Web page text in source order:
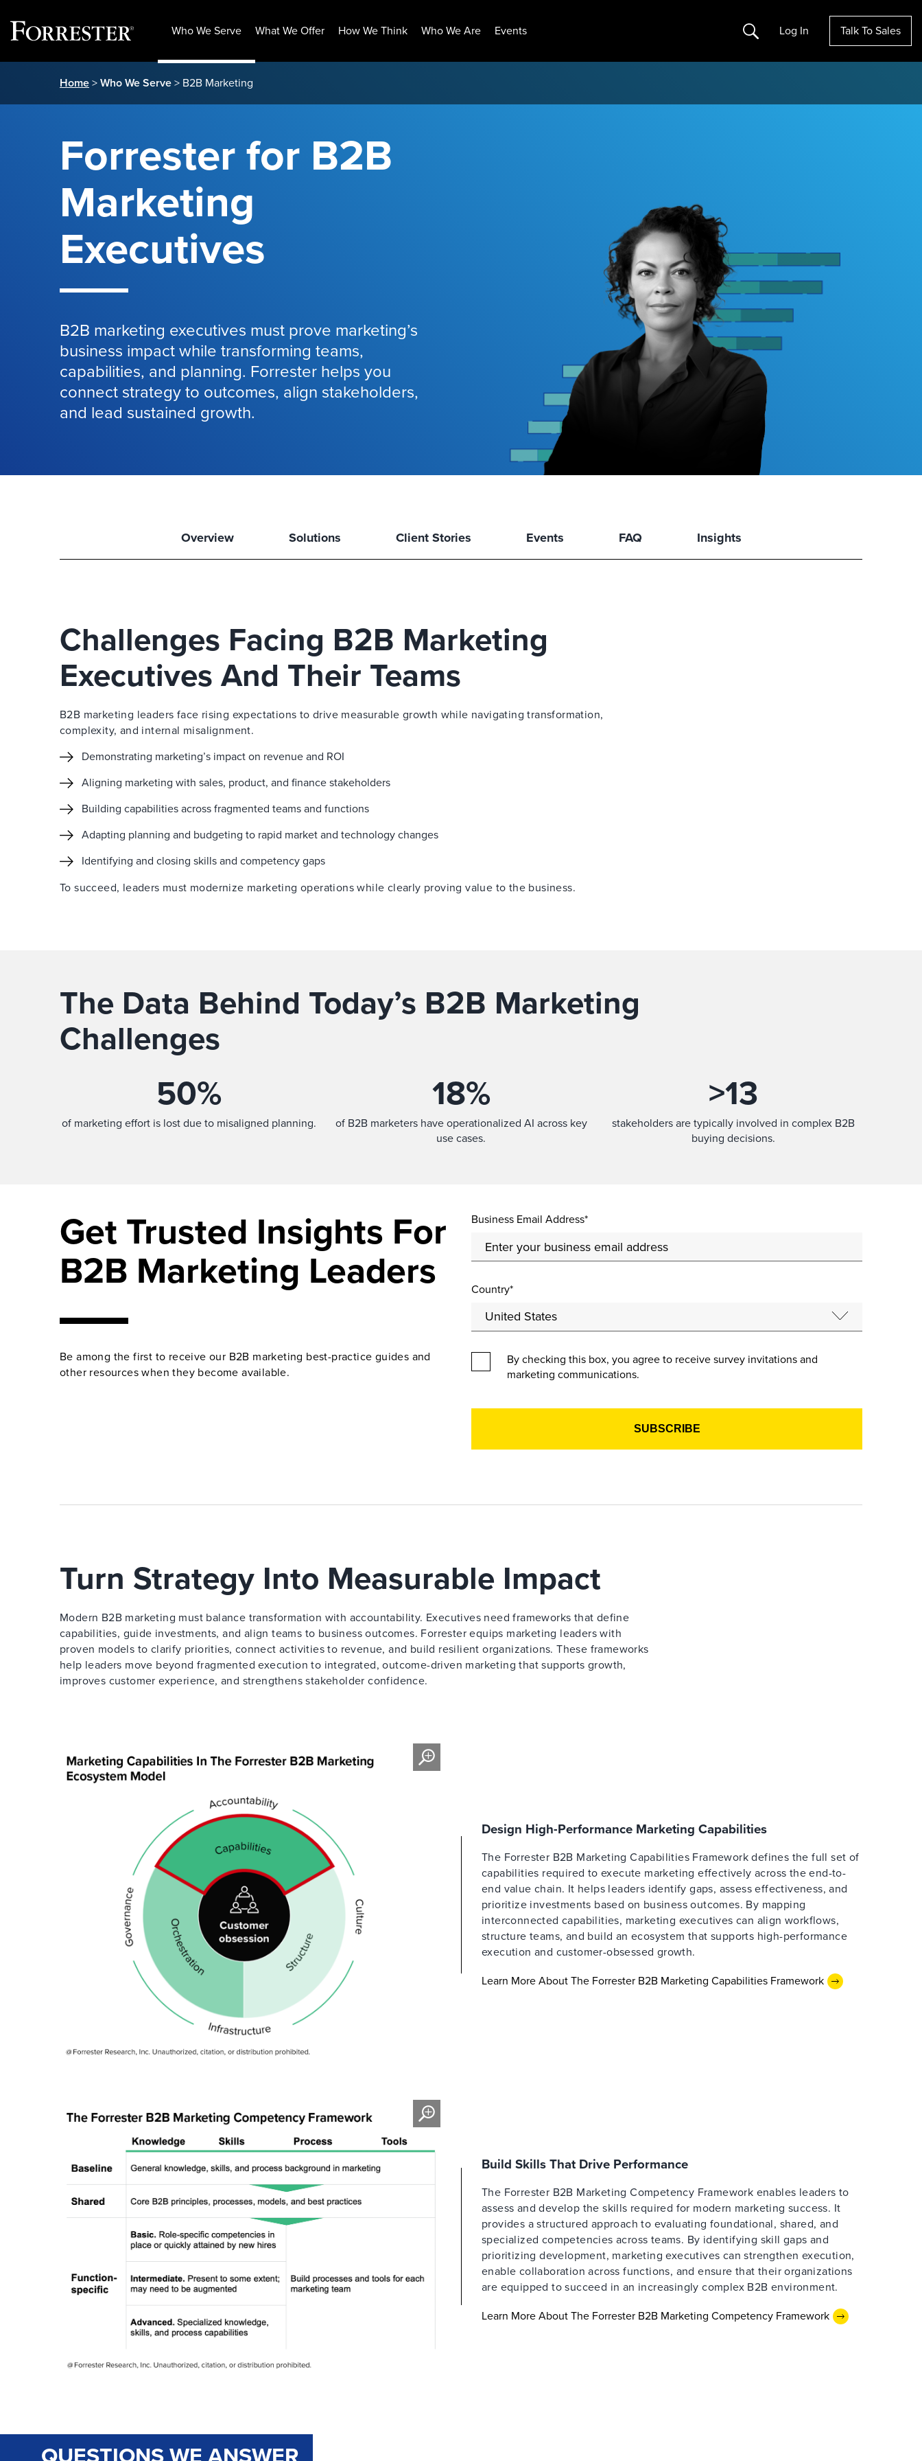
Who We Serve What We Offer How We Think Who We Are Events Search Log In Talk To Sales
Home>Who We Serve> B2B Marketing
Forrester for B2B
Marketing
Executives
B2B marketing executives must prove marketing’s
business impact while transforming teams,
capabilities, and planning. Forrester helps you
connect strategy to outcomes, align stakeholders,
and lead sustained growth.
Overview Solutions Client Stories Events FAQ Insights
Challenges Facing B2B Marketing
Executives And Their Teams
B2B marketing leaders face rising expectations to drive measurable growth while navigating transformation,
complexity, and internal misalignment.
Demonstrating marketing’s impact on revenue and ROI
Aligning marketing with sales, product, and finance stakeholders
Building capabilities across fragmented teams and functions
Adapting planning and budgeting to rapid market and technology changes
Identifying and closing skills and competency gaps
To succeed, leaders must modernize marketing operations while clearly proving value to the business.
The Data Behind Today’s B2B Marketing
Challenges
50%
of marketing effort is lost due to misaligned planning.
18%
of B2B marketers have operationalized AI across key
use cases.
>13
stakeholders are typically involved in complex B2B
buying decisions.
Get Trusted Insights For
B2B Marketing Leaders
Be among the first to receive our B2B marketing best-practice guides and
other resources when they become available.
Business Email Address*
Country*
By checking this box, you agree to receive survey invitations and
marketing communications.
Turn Strategy Into Measurable Impact
Modern B2B marketing must balance transformation with accountability. Executives need frameworks that define
capabilities, guide investments, and align teams to business outcomes. Forrester equips marketing leaders with
proven models to clarify priorities, connect activities to revenue, and build resilient organizations. These frameworks
help leaders move beyond fragmented execution to integrated, outcome-driven marketing that supports growth,
improves customer experience, and strengthens stakeholder confidence.
Design High-Performance Marketing Capabilities
The Forrester B2B Marketing Capabilities Framework defines the full set of
capabilities required to execute marketing effectively across the end-to-
end value chain. It helps leaders identify gaps, assess effectiveness, and
prioritize investments based on business outcomes. By mapping
interconnected capabilities, marketing executives can align workflows,
structure teams, and build an ecosystem that supports high-performance
execution and customer-obsessed growth.
Learn More About The Forrester B2B Marketing Capabilities Framework
Build Skills That Drive Performance
The Forrester B2B Marketing Competency Framework enables leaders to
assess and develop the skills required for modern marketing success. It
provides a structured approach to evaluating foundational, shared, and
specialized competencies across teams. By identifying skill gaps and
prioritizing development, marketing executives can strengthen execution,
enable collaboration across functions, and ensure that their organizations
are equipped to succeed in an increasingly complex B2B environment.
Learn More About The Forrester B2B Marketing Competency Framework